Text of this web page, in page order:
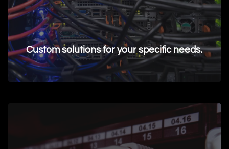
Custom solutions for your specific needs.
Request Information